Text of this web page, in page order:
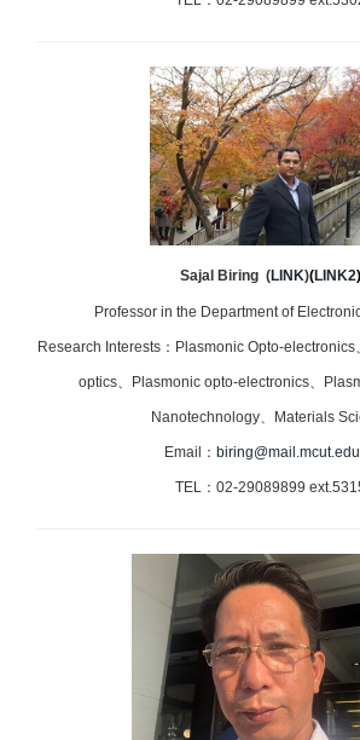
Sajal Biring (LINK)(LINK2)
Professor in the Department of
Research Interests：Plasmonic Opto-
optics、Plasmonic opto-electronics、
Nanotechnology、Materials
Email：
TEL：02-29089899